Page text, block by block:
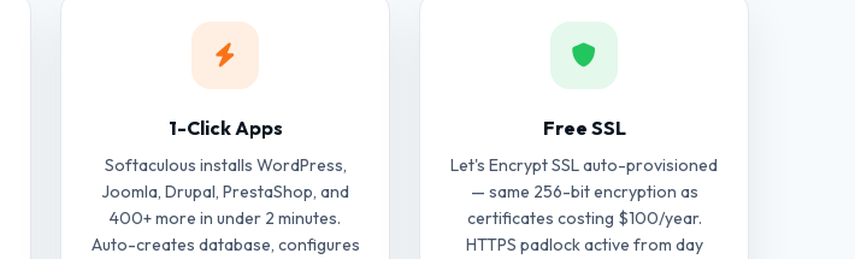
1-Click Apps
Softaculous installs WordPress,
Joomla, Drupal, PrestaShop, and
400+ more in under 2 minutes.
Auto-creates database, configures
Free SSL
Let's Encrypt SSL auto-provisioned
— same 256-bit encryption as
certificates costing $100/year.
HTTPS padlock active from day